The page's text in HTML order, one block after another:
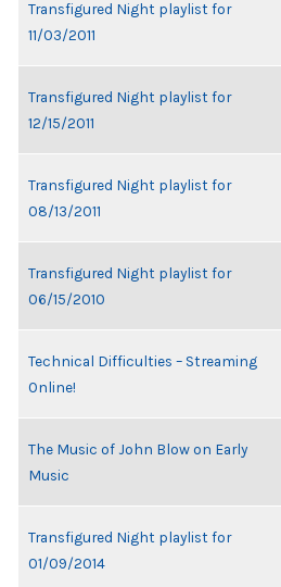
Transfigured Night playlist for
11/03/2011
Transfigured Night playlist for
12/15/2011
Transfigured Night playlist for
08/13/2011
Transfigured Night playlist for
06/15/2010
Technical Difficulties – Streaming
Online!
The Music of John Blow on Early
Music
Transfigured Night playlist for
01/09/2014